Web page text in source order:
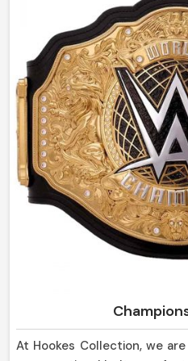
sheaths are strong in
eye, suitable not only for
purposes as well in Czechia.
At Hookes Collection, we